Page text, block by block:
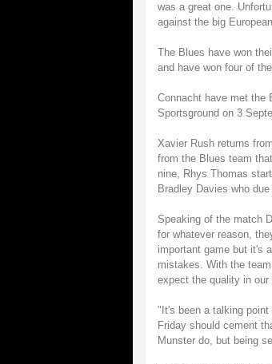
was a great one.
against the big
The Blues have won
and have won four of
Connacht have met the
Sportsground on 3
Xavier Rush returns
from the Blues team
nine, Rhys Thomas
Bradley Davies who
Speaking of the match
for whatever reason,
important game but it's
mistakes. With the
expect the quality in
"It's been a talking
Friday should cement
Munster do, but being